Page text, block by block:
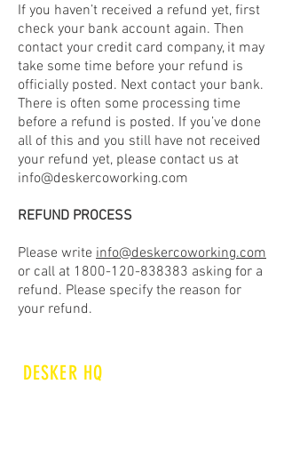
If you haven’t received a refund yet, first
check your bank account again. Then
contact your credit card company, it may
take some time before your refund is
officially posted. Next contact your bank.
There is often some processing time
before a refund is posted. If you’ve done
all of this and you still have not received
your refund yet, please contact us at
info@deskercoworking.com
REFUND PROCESS
Please write info@deskercoworking.com
or call at 1800-120-838383 asking for a
refund. Please specify the reason for
your refund.
DESKER HQ